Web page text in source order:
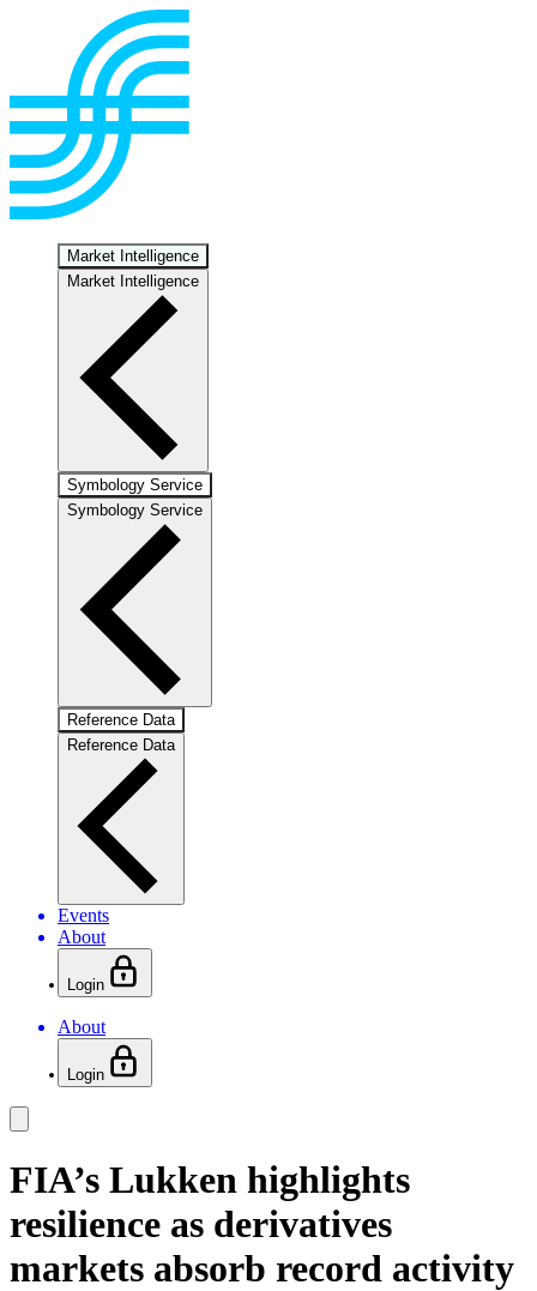
Market Intelligence
Market Intelligence
Symbology Service
Symbology Service
Reference Data
Reference Data
Events
About
Login
About
Login
FIA’s Lukken highlights
resilience as derivatives
markets absorb record activity